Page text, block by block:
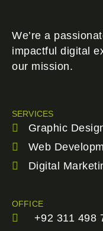
We’re a
impactful digital
our mission.
SERVICES
Graphic
Web
Digital
OFFICE
+92 311 498